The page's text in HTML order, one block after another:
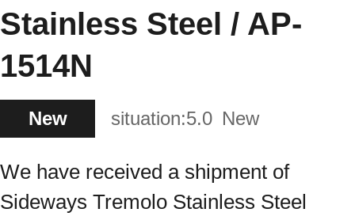
Stainless Steel / AP-
1514N
New situation:5.0 New
We have received a shipment of
Sideways Tremolo Stainless Steel